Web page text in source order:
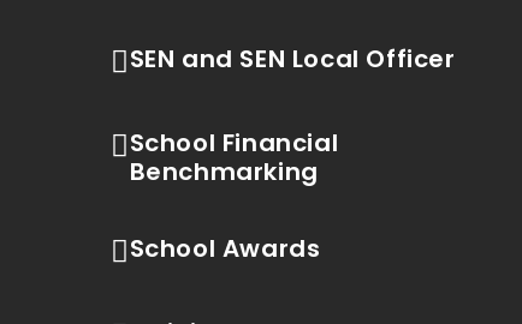
SEN and SEN Local Officer
School Financial
Benchmarking
School Awards